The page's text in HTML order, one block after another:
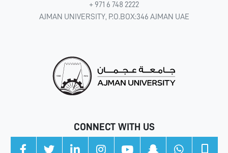
+ 971 6 748 2222
AJMAN UNIVERSITY, P.O.BOX:346 AJMAN UAE
CONNECT WITH US